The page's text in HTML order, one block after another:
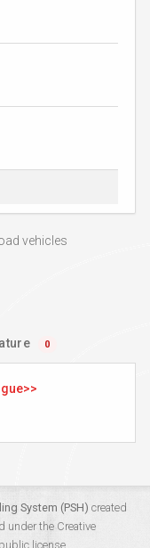
vehicles
0
System (PSH) created
under the Creative
license.